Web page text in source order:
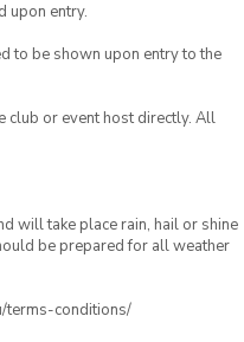
upon entry.
to be shown upon entry to the
club or event host directly. All
will take place rain, hail or shine
be prepared for all weather
terms-conditions/